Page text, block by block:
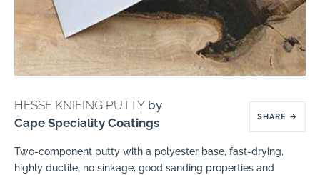
HESSE KNIFING PUTTY by
Cape Speciality Coatings
SHARE →
Two-component putty with a polyester base, fast-drying,
highly ductile, no sinkage, good sanding properties and